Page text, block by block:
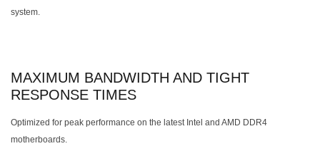
system.
MAXIMUM BANDWIDTH AND TIGHT
RESPONSE TIMES
Optimized for peak performance on the latest Intel and AMD DDR4
motherboards.